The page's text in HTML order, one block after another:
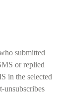
submitted
or replied
in the selected
unsubscribes